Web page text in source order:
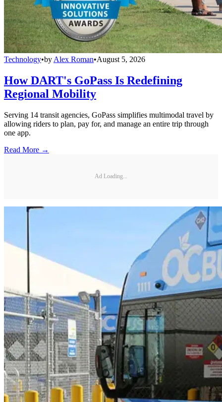
Technology•by Alex Roman•August 5, 2026
How DART's GoPass Is Redefining
Regional Mobility
Serving 14 transit agencies, GoPass simplifies multimodal travel by
allowing riders to plan, pay for, and manage an entire trip through
one app.
Read More →
Ad Loading...